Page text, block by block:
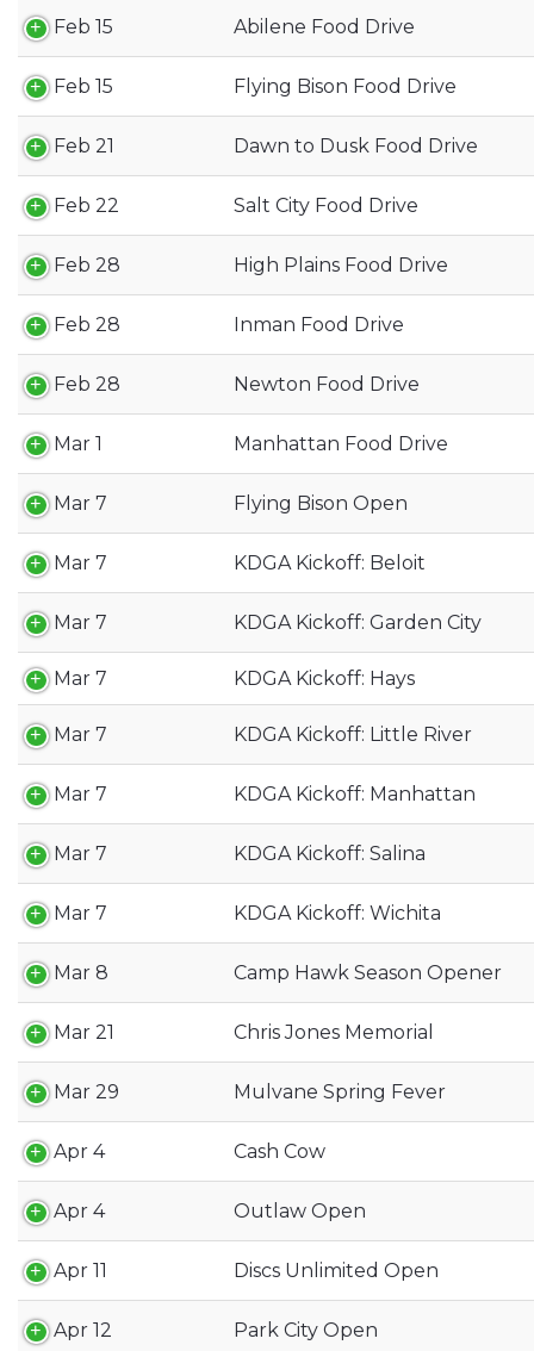
Feb 15 Abilene Food Drive
Feb 15 Flying Bison Food Drive
Feb 21 Dawn to Dusk Food Drive
Feb 22 Salt City Food Drive
Feb 28 High Plains Food Drive
Feb 28 Inman Food Drive
Feb 28 Newton Food Drive
Mar 1 Manhattan Food Drive
Mar 7 Flying Bison Open
Mar 7 KDGA Kickoff: Beloit
Mar 7 KDGA Kickoff: Garden City
Mar 7 KDGA Kickoff: Hays
Mar 7 KDGA Kickoff: Little River
Mar 7 KDGA Kickoff: Manhattan
Mar 7 KDGA Kickoff: Salina
Mar 7 KDGA Kickoff: Wichita
Mar 8 Camp Hawk Season Opener
Mar 21 Chris Jones Memorial
Mar 29 Mulvane Spring Fever
Apr 4 Cash Cow
Apr 4 Outlaw Open
Apr 11 Discs Unlimited Open
Apr 12 Park City Open